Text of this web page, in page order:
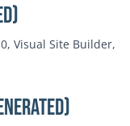
Visual Site Builder,